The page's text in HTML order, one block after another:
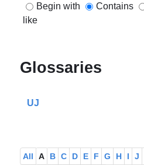
Begin with Contains
like
Glossaries
UJ
All A B C D E F G H I J